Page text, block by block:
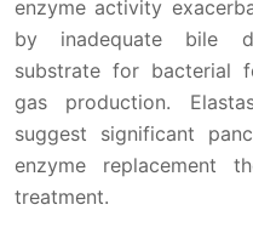
enzyme activity
by inadequate bile
substrate for bacterial
gas production.
suggest significant
enzyme replacement
treatment.